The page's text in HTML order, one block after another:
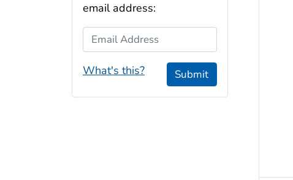
email address:
Email Address
What's this? Submit